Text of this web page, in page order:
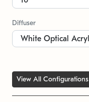
Diffuser
View All Configurations